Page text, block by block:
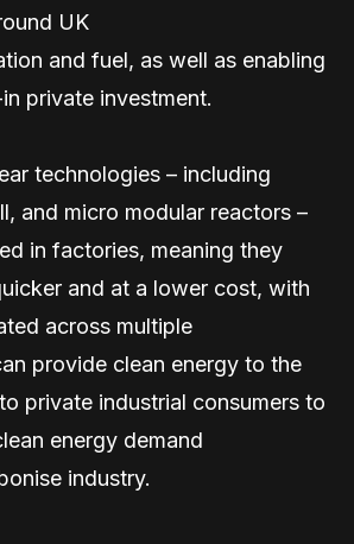
UK
and fuel, as well as enabling
private investment.
technologies – including
and micro modular reactors –
in factories, meaning they
and at a lower cost, with
across multiple
provide clean energy to the
private industrial consumers to
energy demand
industry.